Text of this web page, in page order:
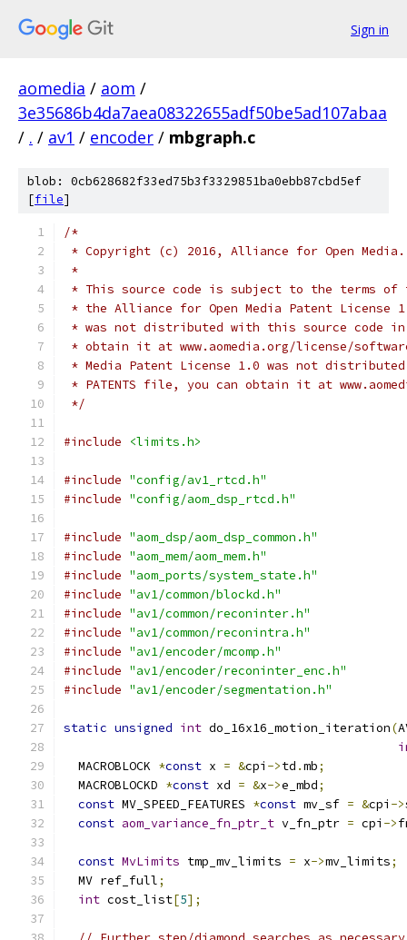
Sign in
aomedia / aom /
3e35686b4da7aea08322655adf50be5ad107abaa
/ . / av1 / encoder / mbgraph.c
blob: 0cb628682f33ed75b3f3329851ba0ebb87cbd5ef
[file]
/*
* Copyright (c) 2016, Alliance for Open
*
* This source code is subject to the terms of
* the Alliance for Open Media Patent License
* was not distributed with this source code in
* obtain it at www.aomedia.org/license/
* Media Patent License 1.0 was not
* PATENTS file, you can obtain it at
*/
#include <limits.h>
#include "config/av1_rtcd.h"
#include "config/aom_dsp_rtcd.h"
#include "aom_dsp/aom_dsp_common.h"
#include "aom_mem/aom_mem.h"
#include "aom_ports/system_state.h"
#include "av1/common/blockd.h"
#include "av1/common/reconinter.h"
#include "av1/common/reconintra.h"
#include "av1/encoder/mcomp.h"
#include "av1/encoder/reconinter_enc.h"
#include "av1/encoder/segmentation.h"
static unsigned int do_16x16_motion_iteration(
  MACROBLOCK
*const x = &cpi ->td .mb;
  MACROBLOCKD
*const xd = &x->e_mbd;
const MV_SPEED_FEATURES *const mv_sf = &cpi ->
const aom_variance_fn_ptr_t v_fn_ptr = cpi ->
const MvLimits tmp_mv_limits = x->mv_limits;
  MV ref_full
;
int cost_list[5];